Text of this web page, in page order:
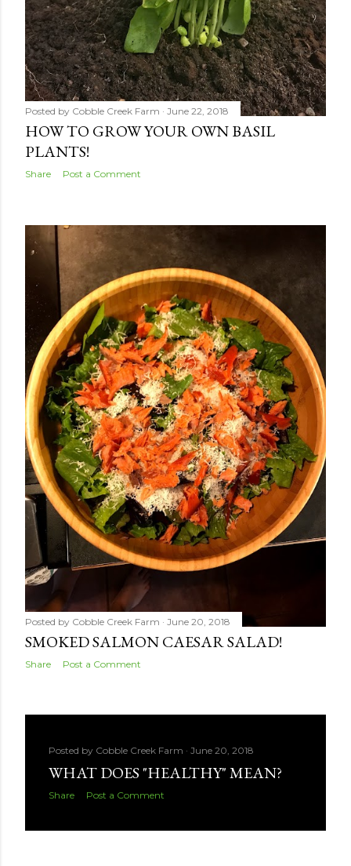
Posted by Cobble Creek Farm June 22, 2018
HOW TO GROW YOUR OWN BASIL
PLANTS!
Share Post a Comment
Posted by Cobble Creek Farm June 20, 2018
SMOKED SALMON CAESAR SALAD!
Share Post a Comment
Posted by Cobble Creek Farm June 20, 2018
WHAT DOES "HEALTHY" MEAN?
Share Post a Comment